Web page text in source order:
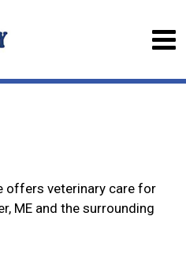
offers veterinary care for
ME and the surrounding